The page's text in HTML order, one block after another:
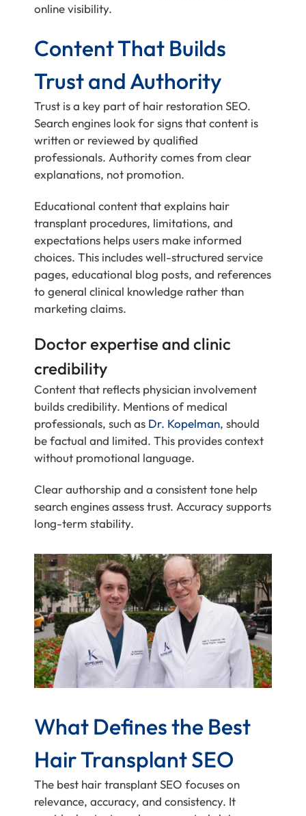
online visibility.
Content That Builds
Trust and Authority
Trust is a key part of hair restoration SEO.
Search engines look for signs that content is
written or reviewed by qualified
professionals. Authority comes from clear
explanations, not promotion.
Educational content that explains hair
transplant procedures, limitations, and
expectations helps users make informed
choices. This includes well-structured service
pages, educational blog posts, and references
to general clinical knowledge rather than
marketing claims.
Doctor expertise and clinic
credibility
Content that reflects physician involvement
builds credibility. Mentions of medical
professionals, such as Dr. Kopelman, should
be factual and limited. This provides context
without promotional language.
Clear authorship and a consistent tone help
search engines assess trust. Accuracy supports
long-term stability.
What Defines the Best
Hair Transplant SEO
The best hair transplant SEO focuses on
relevance, accuracy, and consistency. It